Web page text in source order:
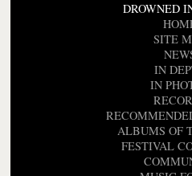
DROWNED
SITE
IN
IN
ALBUMS OF
FESTIVAL